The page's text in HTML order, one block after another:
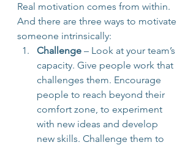
Real motivation comes from within.
And there are three ways to motivate
someone intrinsically:
Challenge – Look at your team’s
capacity. Give people work that
challenges them. Encourage
people to reach beyond their
comfort zone, to experiment
with new ideas and develop
new skills. Challenge them to